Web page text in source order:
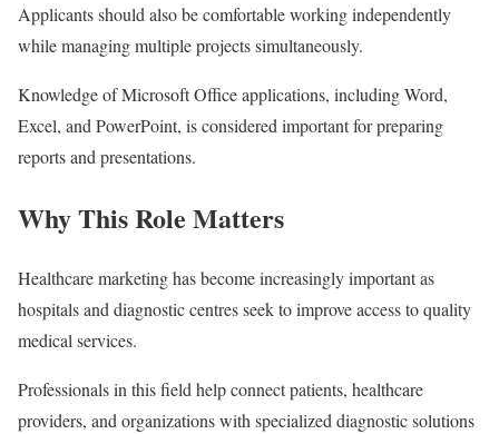
Applicants should also be comfortable working independently
while managing multiple projects simultaneously.
Knowledge of Microsoft Office applications, including Word,
Excel, and PowerPoint, is considered important for preparing
reports and presentations.
Why This Role Matters
Healthcare marketing has become increasingly important as
hospitals and diagnostic centres seek to improve access to quality
medical services.
Professionals in this field help connect patients, healthcare
providers, and organizations with specialized diagnostic solutions